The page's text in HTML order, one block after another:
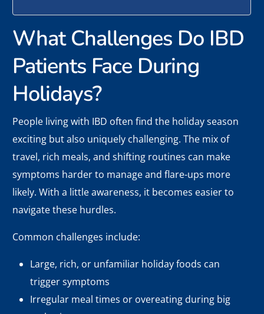
What Challenges Do IBD
Patients Face During
Holidays?
People living with IBD often find the holiday season
exciting but also uniquely challenging. The mix of
travel, rich meals, and shifting routines can make
symptoms harder to manage and flare-ups more
likely. With a little awareness, it becomes easier to
navigate these hurdles.
Common challenges include:
Large, rich, or unfamiliar holiday foods can
trigger symptoms
Irregular meal times or overeating during big